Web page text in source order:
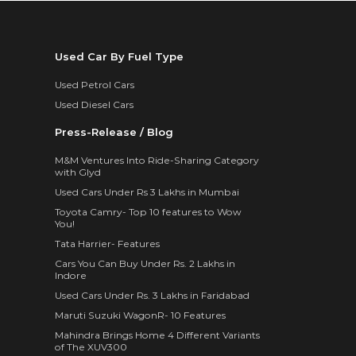
Used Car By Fuel Type
Used Petrol Cars
Used Diesel Cars
Press-Release / Blog
M&M Ventures Into Ride-Sharing Category
with Glyd
Used Cars Under Rs 3 Lakhs in Mumbai
Toyota Camry- Top 10 features to Wow
You!
Tata Harrier- Features
Cars You Can Buy Under Rs. 2 Lakhs in
Indore
Used Cars Under Rs. 3 Lakhs in Faridabad
Maruti Suzuki WagonR- 10 Features
Mahindra Brings Home 4 Different Variants
of The XUV300